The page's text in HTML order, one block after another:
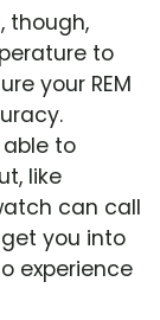
though,
to
your REM
to
like
can call
you into
experience